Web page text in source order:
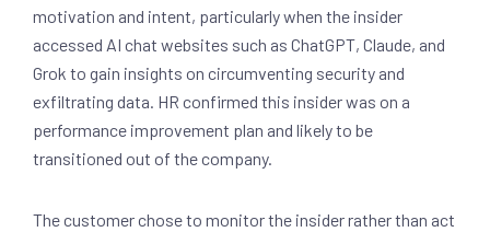
motivation and intent, particularly when the insider
accessed AI chat websites such as ChatGPT, Claude, and
Grok to gain insights on circumventing security and
exfiltrating data. HR confirmed this insider was on a
performance improvement plan and likely to be
transitioned out of the company.
The customer chose to monitor the insider rather than act